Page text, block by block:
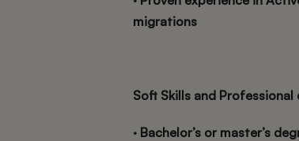
migrations
Soft Skills and Professional
· Bachelor’s or master’s